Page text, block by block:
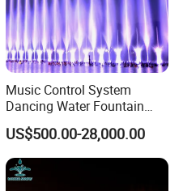
Music Control System
Dancing Water Fountain
with RGB LED Light
US$500.00-28,000.00